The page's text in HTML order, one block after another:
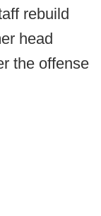
rebuild
head
the offense